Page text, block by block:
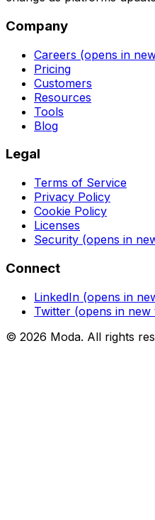
Company
Careers (opens in
Pricing
Customers
Resources
Tools
Blog
Legal
Terms of Service
Privacy Policy
Cookie Policy
Licenses
Security (opens in
Connect
LinkedIn (opens in
Twitter (opens in new
© 2026 Moda. All rights